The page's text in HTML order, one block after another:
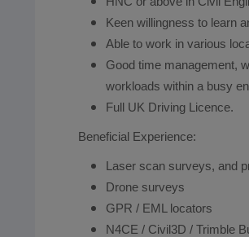
Keen willingness to learn
Able to work in various
Good time management,
workloads within a busy
Full UK Driving Licence.
Beneficial Experience:
Laser scan surveys, and
Drone surveys
GPR / EML locators
N4CE / Civil3D / Trimble